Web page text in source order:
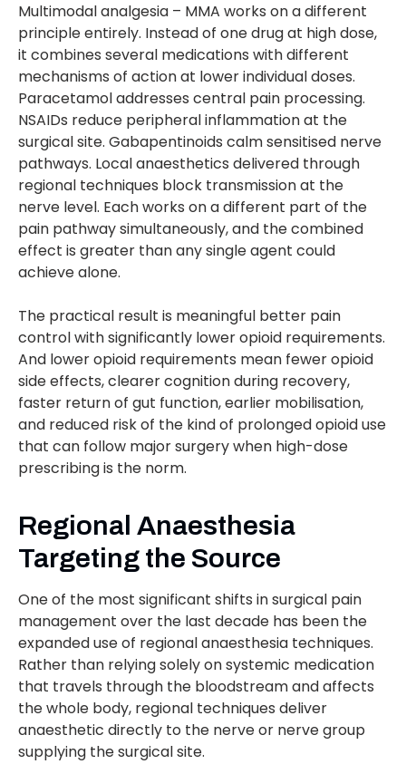
Multimodal analgesia – MMA works on a different
principle entirely. Instead of one drug at high dose,
it combines several medications with different
mechanisms of action at lower individual doses.
Paracetamol addresses central pain processing.
NSAIDs reduce peripheral inflammation at the
surgical site. Gabapentinoids calm sensitised nerve
pathways. Local anaesthetics delivered through
regional techniques block transmission at the
nerve level. Each works on a different part of the
pain pathway simultaneously, and the combined
effect is greater than any single agent could
achieve alone.
The practical result is meaningful better pain
control with significantly lower opioid requirements.
And lower opioid requirements mean fewer opioid
side effects, clearer cognition during recovery,
faster return of gut function, earlier mobilisation,
and reduced risk of the kind of prolonged opioid use
that can follow major surgery when high-dose
prescribing is the norm.
Regional Anaesthesia
Targeting the Source
One of the most significant shifts in surgical pain
management over the last decade has been the
expanded use of regional anaesthesia techniques.
Rather than relying solely on systemic medication
that travels through the bloodstream and affects
the whole body, regional techniques deliver
anaesthetic directly to the nerve or nerve group
supplying the surgical site.